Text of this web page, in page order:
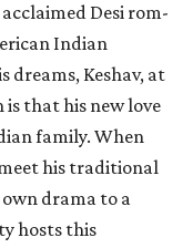
Desi rom-
Indian
dreams, Keshav, at
that his new love
family. When
his traditional
drama to a
hosts this